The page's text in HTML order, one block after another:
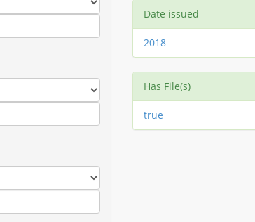
Date issued
2018
Has File(s)
true